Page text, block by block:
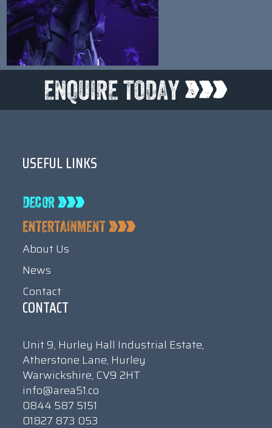
USEFUL LINKS
About Us
News
Contact
CONTACT
Unit 9, Hurley Hall Industrial Estate,
Atherstone Lane, Hurley
Warwickshire, CV9 2HT
info@area51.co
0844 587 5151
01827 873 053